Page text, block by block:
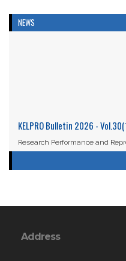
NEWS
KELPRO Bulletin 2026 -
Research Performance and
Address